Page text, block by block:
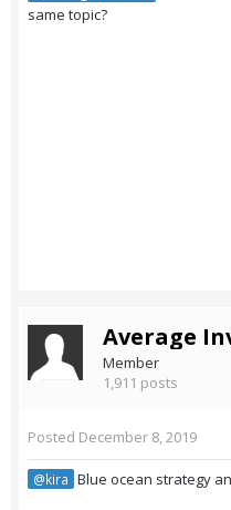
same topic?
Average
Member
1,911 posts
Posted December 8, 2019
@kira Blue ocean strategy